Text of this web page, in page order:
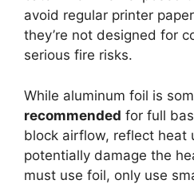
avoid regular printer
they’re not designed for
serious fire risks.
While aluminum foil is
recommended for full
block airflow, reflect heat
potentially damage the
must use foil, only use